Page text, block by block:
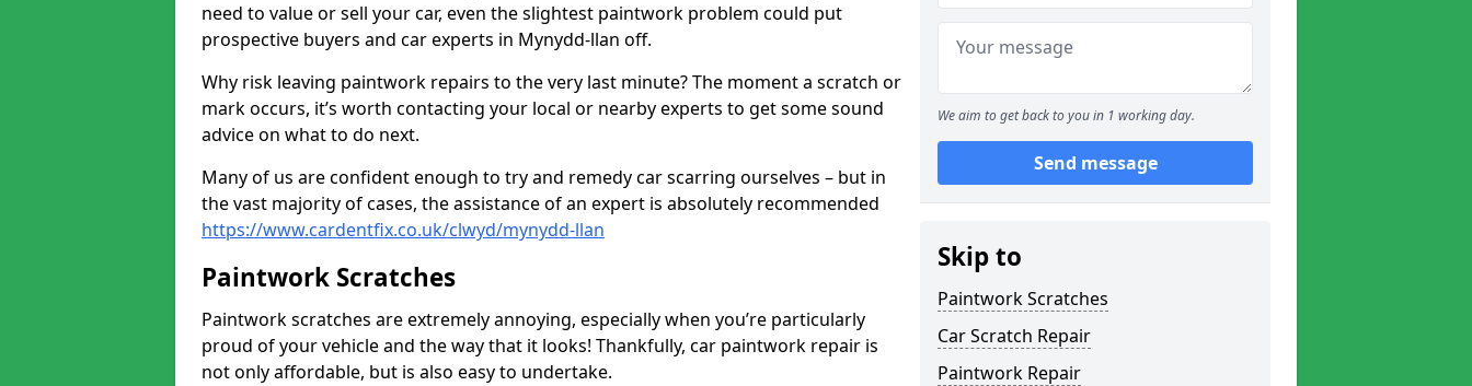
need to value or sell your car, even the slightest paintwork problem could put
prospective buyers and car experts in Mynydd-llan off.
Why risk leaving paintwork repairs to the very last minute? The moment a scratch or
mark occurs, it’s worth contacting your local or nearby experts to get some sound
advice on what to do next.
Many of us are confident enough to try and remedy car scarring ourselves – but in
the vast majority of cases, the assistance of an expert is absolutely recommended
https://www.cardentfix.co.uk/clwyd/mynydd-llan
Paintwork Scratches
Paintwork scratches are extremely annoying, especially when you’re particularly
proud of your vehicle and the way that it looks! Thankfully, car paintwork repair is
not only affordable, but is also easy to undertake.
We aim to get back to you in 1 working day.
Send message
Skip to
Paintwork Scratches
Car Scratch Repair
Paintwork Repair